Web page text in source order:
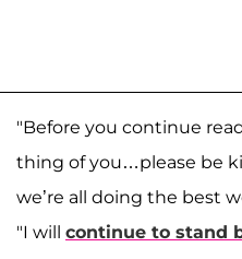
"Before you continue
thing of you…please be
we’re all doing the best
"I will continue to stand